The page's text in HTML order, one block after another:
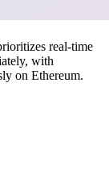
real-time
with
on Ethereum.